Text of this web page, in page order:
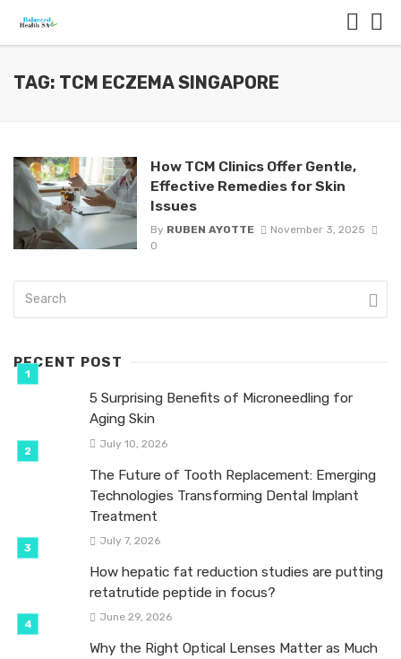
TAG: TCM ECZEMA SINGAPORE
How TCM Clinics Offer Gentle,
Effective Remedies for Skin
Issues
By RUBEN AYOTTE
November 3, 2025
0
RECENT POST
5 Surprising Benefits of Microneedling for
Aging Skin
July 10, 2026
The Future of Tooth Replacement: Emerging
Technologies Transforming Dental Implant
Treatment
July 7, 2026
How hepatic fat reduction studies are putting
retatrutide peptide in focus?
June 29, 2026
Why the Right Optical Lenses Matter as Much